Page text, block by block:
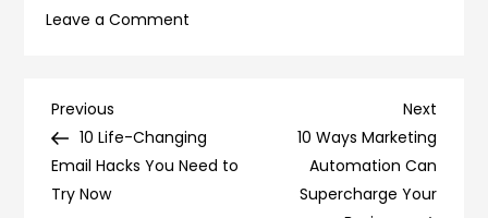
Leave a Comment
to
declutter
Post
navigation
Previous
Post
Previous
10 Life-Changing
Email Hacks You Need to
Try Now
Next
Post
Next
10 Ways Marketing
Automation Can
Supercharge Your